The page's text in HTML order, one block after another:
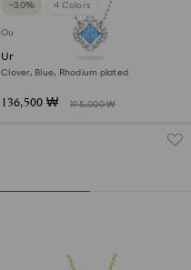
−30% 4 Colors
Outlet
Una necklace
Clover, Blue, Rhodium plated
136,500 ₩ 195,000 ₩